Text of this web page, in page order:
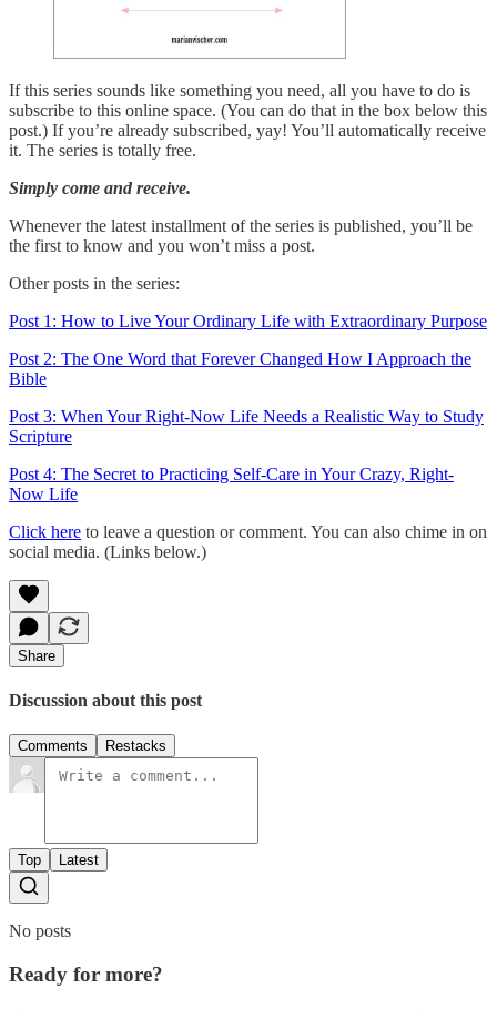
If this series sounds like something you need, all you have to do is
subscribe to this online space. (You can do that in the box below this
post.) If you’re already subscribed, yay! You’ll automatically receive
it. The series is totally free.
Simply come and receive.
Whenever the latest installment of the series is published, you’ll be
the first to know and you won’t miss a post.
Other posts in the series:
Post 1: How to Live Your Ordinary Life with Extraordinary Purpose
Post 2: The One Word that Forever Changed How I Approach the
Bible
Post 3: When Your Right-Now Life Needs a Realistic Way to Study
Scripture
Post 4: The Secret to Practicing Self-Care in Your Crazy, Right-
Now Life
Click here to leave a question or comment. You can also chime in on
social media. (Links below.)
Share
Discussion about this post
Comments Restacks
Top Latest
No posts
Ready for more?